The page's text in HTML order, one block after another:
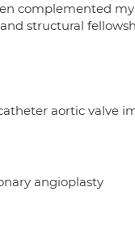
complemented
structural
aortic valve
angioplasty